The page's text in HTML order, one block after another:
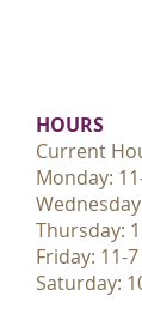
HOURS
Current
Monday:
Thursday:
Friday: 11-7
Saturday: